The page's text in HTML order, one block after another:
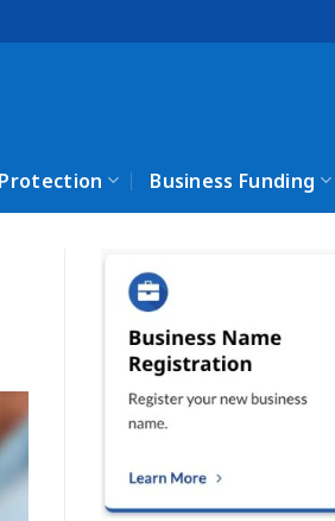
Business Funding